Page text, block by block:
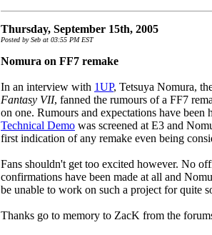
Thursday, September 15th, 2005
Posted by Seb at 03:55 PM EST
Nomura on FF7 remake
In an interview with 1UP, Tetsuya Nomura,
Fantasy VII, fanned the rumours of a FF7
on one. Rumours and expectations have been
Technical Demo was screened at E3 and
first indication of any remake even being
Fans shouldn't get too excited however. No
confirmations have been made at all and
be unable to work on such a project for quite
Thanks go to memory to ZacK from the